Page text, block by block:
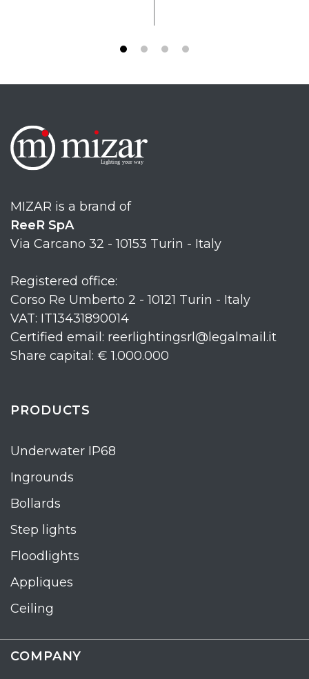
MIZAR is a brand of
ReeR SpA
Via Carcano 32 - 10153 Turin - Italy
Registered office:
Corso Re Umberto 2 - 10121 Turin - Italy
VAT: IT13431890014
Certified email: reerlightingsrl@legalmail.it
Share capital: € 1.000.000
PRODUCTS
Underwater IP68
Ingrounds
Bollards
Step lights
Floodlights
Appliques
Ceiling
COMPANY